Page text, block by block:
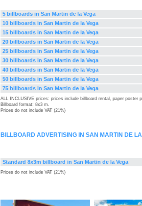
5 billboards in San Martin de la Vega
10 billboards in San Martin de la Vega
15 billboards in San Martin de la Vega
20 billboards in San Martin de la Vega
25 billboards in San Martin de la Vega
30 billboards in San Martin de la Vega
40 billboards in San Martin de la Vega
50 billboards in San Martin de la Vega
75 billboards in San Martin de la Vega
ALL INCLUSIVE prices: prices include billboard rental, paper poster
Billboard format: 8x3 m.
Prices do not include VAT (21%)
BILLBOARD ADVERTISING IN SAN MARTIN DE
Standard 8x3m billboard in San Martin de la Vega
Prices do not include VAT (21%)